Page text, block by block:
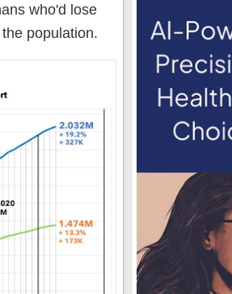
who'd lose
population.